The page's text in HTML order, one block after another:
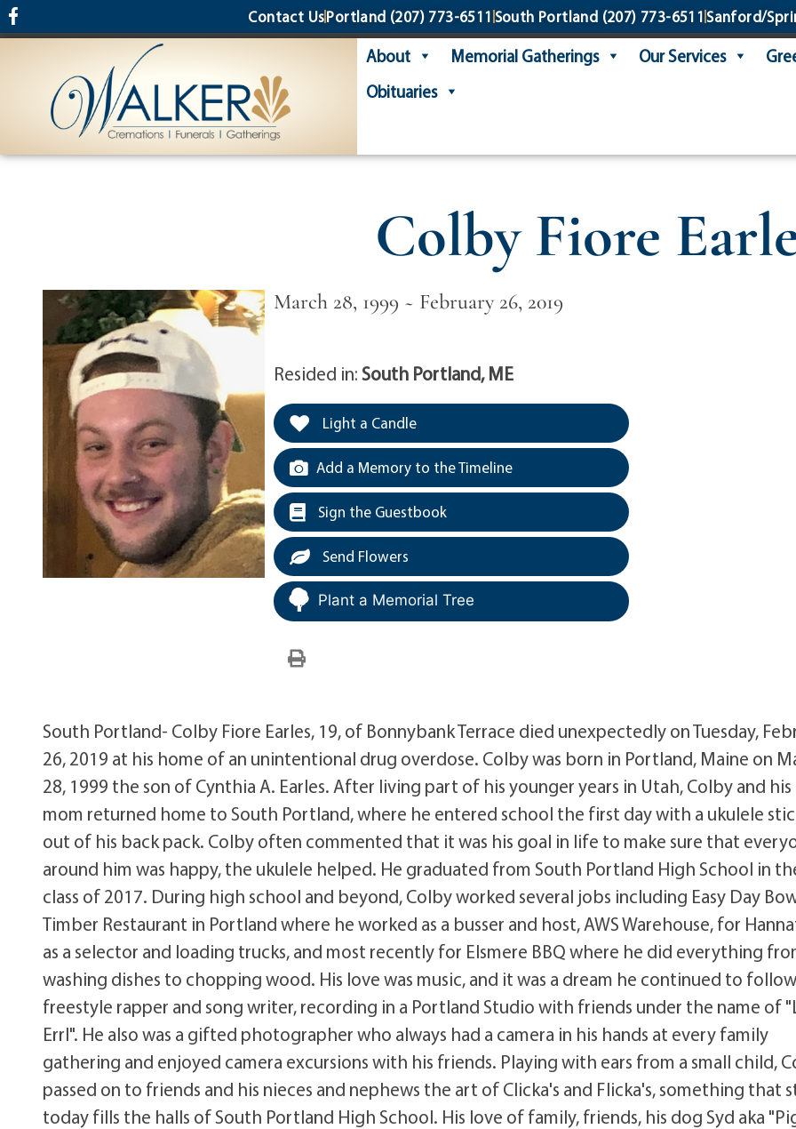
content Contact UsPortland (207) 773-6511 South Portland (207) 773-6511 Sanford/
About Memorial Gatherings Our Services
Obituaries
Colby Fiore
March 28, 1999 ~ February 26, 2019
Resided in:South Portland, ME
Light a Candle
Add a Memory to the Timeline
Sign the Guestbook
Send Flowers
Plant a Memorial Tree
South Portland- Colby Fiore Earles, 19, of Bonnybank Terrace died unexpectedly on Tuesday,
26, 2019 at his home of an unintentional drug overdose. Colby was born in Portland, Maine on
28, 1999 the son of Cynthia A. Earles. After living part of his younger years in Utah, Colby and his
mom returned home to South Portland, where he entered school the first day with a ukulele
out of his back pack. Colby often commented that it was his goal in life to make sure that
around him was happy, the ukulele helped. He graduated from South Portland High School in
class of 2017. During high school and beyond, Colby worked several jobs including Easy Day
Timber Restaurant in Portland where he worked as a busser and host, AWS Warehouse, for
as a selector and loading trucks, and most recently for Elsmere BBQ where he did everything
washing dishes to chopping wood. His love was music, and it was a dream he continued to follow
freestyle rapper and song writer, recording in a Portland Studio with friends under the name of
Errl". He also was a gifted photographer who always had a camera in his hands at every family
gathering and enjoyed camera excursions with his friends. Playing with ears from a small child,
passed on to friends and his nieces and nephews the art of Clicka's and Flicka's, something that
today fills the halls of South Portland High School. His love of family, friends, his dog Syd aka